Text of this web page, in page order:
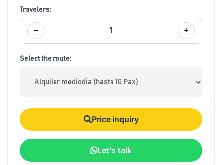
Travelers:
− 1 +
Select the route:
Price inquiry
Let's talk